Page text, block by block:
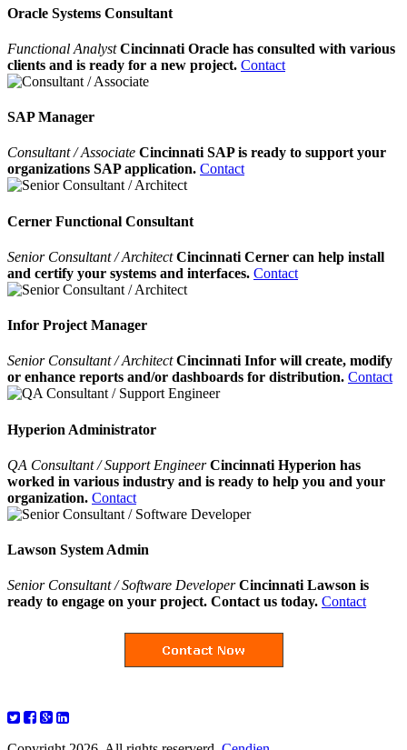
Oracle Systems Consultant
Functional AnalystCincinnati Oracle has consulted with various
clients and is ready for a new project. Contact
SAP Manager
Consultant / Associate Cincinnati SAP is ready to support your
organizations SAP application. Contact
Cerner Functional Consultant
Senior Consultant / ArchitectCincinnati Cerner can help install
and certify your systems and interfaces. Contact
Infor Project Manager
Senior Consultant / ArchitectCincinnati Infor will create, modify
or enhance reports and/or dashboards for distribution. Contact
Hyperion Administrator
QA Consultant / Support EngineerCincinnati Hyperion has
worked in various industry and is ready to help you and your
organization. Contact
Lawson System Admin
Senior Consultant / Software Developer Cincinnati Lawson is
ready to engage on your project. Contact us today. Contact